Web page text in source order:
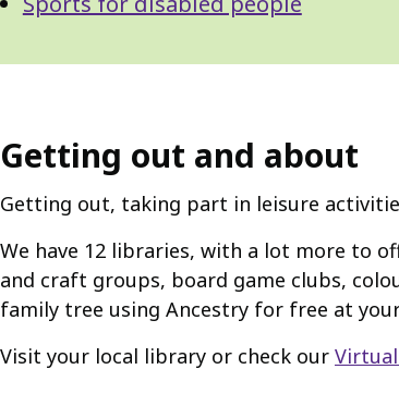
Getting out and about
Getting out, taking part in leisure
We have 12 libraries, with a lot more to
and craft groups, board game clubs,
family tree using Ancestry for free at
Visit your local library or check our